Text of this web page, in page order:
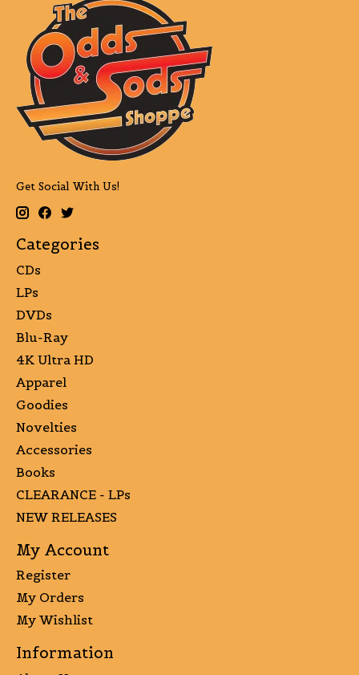
Get Social With Us!
Categories
CDs
LPs
DVDs
Blu-Ray
4K Ultra HD
Apparel
Goodies
Novelties
Accessories
Books
CLEARANCE - LPs
NEW RELEASES
My Account
Register
My Orders
My Wishlist
Information